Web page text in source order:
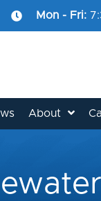
Mon - Fri:
About